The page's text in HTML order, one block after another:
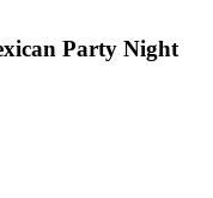
Party Night